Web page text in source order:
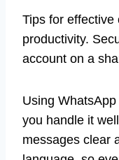
Tips for effective
productivity.
account on a
Using
you handle it
messages clear